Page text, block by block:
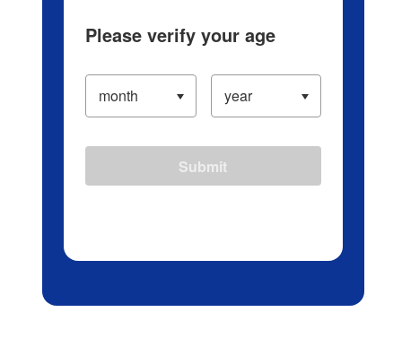
Please verify your age
Submit